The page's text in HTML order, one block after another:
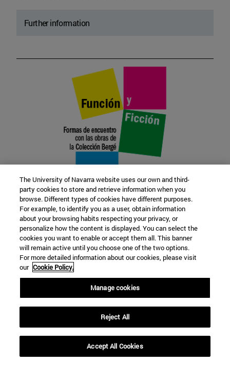
Further information
22 SEP
FUNCTION AND FICTION. Several
artists
Further information
The University of Navarra website uses our own and third-
party cookies to store and retrieve information when you
browse. Different types of cookies have different purposes.
For example, to identify you as a user, obtain information
about your browsing habits respecting your privacy, or
personalize how the content is displayed. You can select the
cookies you want to enable or accept them all. This banner
will remain active until you choose one of the two options.
For more detailed information about our cookies, please visit
our Cookie Policy.
Manage cookies
Reject All
Accept All Cookies